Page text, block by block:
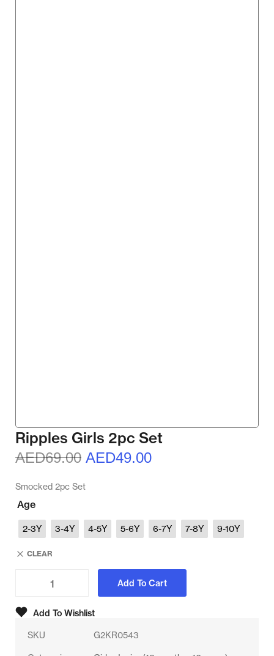
Ripples Girls 2pc Set
AED69.00 AED49.00
Smocked 2pc Set
Age
2-3Y 3-4Y 4-5Y 5-6Y 6-7Y 7-8Y 9-10Y
CLEAR
Add To Cart
Add To Wishlist
SKU G2KR0543